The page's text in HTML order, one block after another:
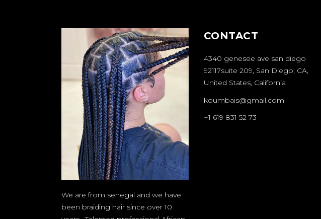
We are from senegal and we have
been braiding hair since over 10
CONTACT
4340 genesee ave san diego
92117suite 209, San Diego, CA,
United States, California
koumbais@gmail.com
+1 619 831 52 73